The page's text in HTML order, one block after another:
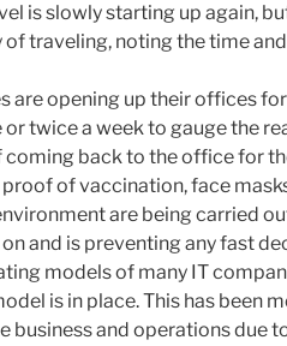
is slowly starting up again,
of traveling, noting the time
are opening up their offices
twice a week to gauge the
coming back to the office for
of vaccination, face
are being carried
and is preventing any fast
models of many IT
is in place. This has been
business and operations due